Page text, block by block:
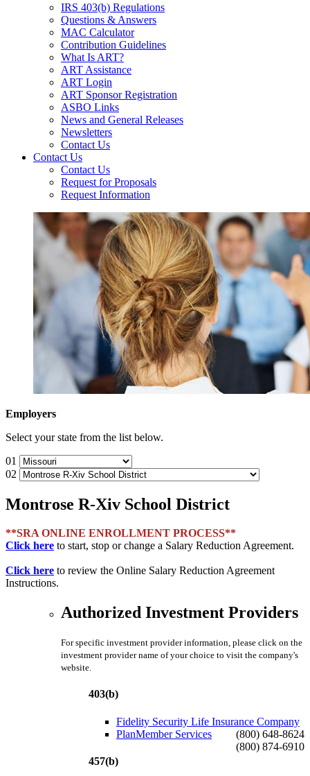
IRS 403(b) Regulations
Questions & Answers
MAC Calculator
Contribution Guidelines
What Is ART?
ART Assistance
ART Login
ART Sponsor Registration
ASBO Links
News and General Releases
Newsletters
Contact Us
Contact Us
Contact Us
Request for Proposals
Request Information
Employers
Select your state from the list below.
01
02
Montrose R-Xiv School District
**SRA ONLINE ENROLLMENT PROCESS**
Click here to start, stop or change a Salary Reduction Agreement.
Click here to review the Online Salary Reduction Agreement
Instructions.
Authorized Investment Providers
For specific investment provider information, please click on the
investment provider name of your choice to visit the company's
website.
403(b)
Fidelity Security Life Insurance Company
(800) 648-8624
PlanMember Services
(800) 874-6910
457(b)